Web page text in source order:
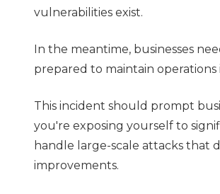
vulnerabilities exist.
In the meantime, businesses
prepared to maintain operations
This incident should prompt
you're exposing yourself to
handle large-scale attacks that
improvements.